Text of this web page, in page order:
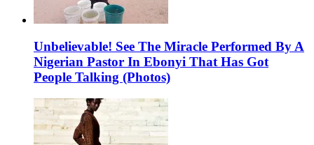
Unbelievable! See The Miracle Performed By A
Nigerian Pastor In Ebonyi That Has Got
People Talking (Photos)